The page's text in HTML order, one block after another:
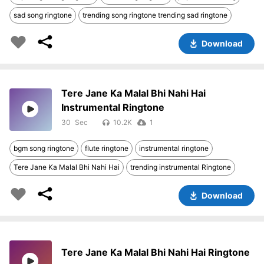
sad song ringtone trending song ringtone trending sad ringtone
Download
Tere Jane Ka Malal Bhi Nahi Hai
Instrumental Ringtone
30 10.2K 1
bgm song ringtone flute ringtone instrumental ringtone
Tere Jane Ka Malal Bhi Nahi Hai trending instrumental Ringtone
Download
Tere Jane Ka Malal Bhi Nahi Hai Ringtone